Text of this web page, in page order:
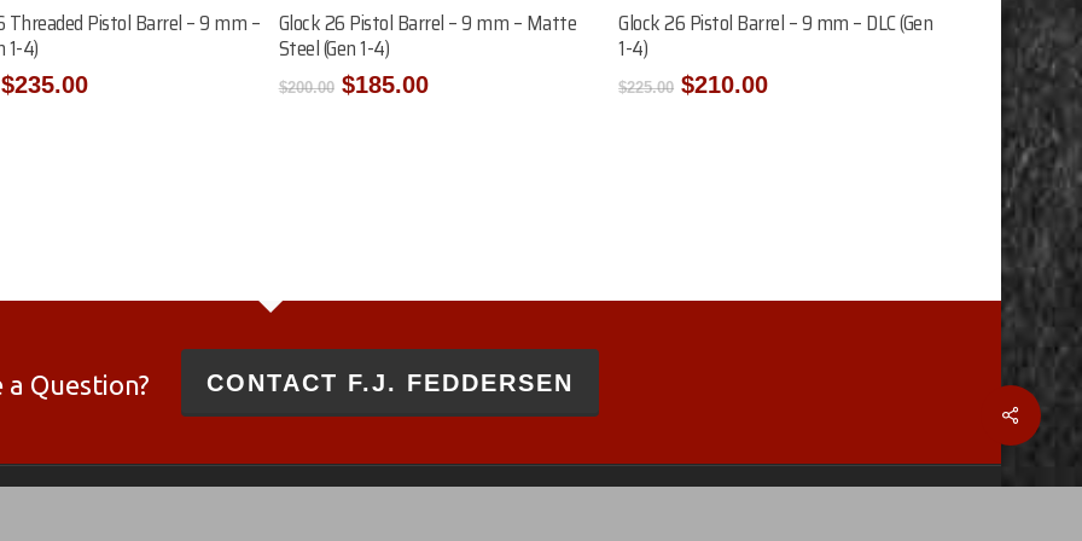
Add To Cart
Threaded Pistol Barrel – 9 mm –
1-4)
Original
$235.00Current
Add To Cart
Glock 26 Pistol Barrel – 9 mm – Matte
Steel (Gen 1-4)
$200.00 Original
$185.00Current
Add To Cart
Glock 26 Pistol Barrel – 9 mm – DLC (Gen
1-4)
$225.00 Original
$210.00Current
Share
a Question? CONTACT F.J. FEDDERSEN